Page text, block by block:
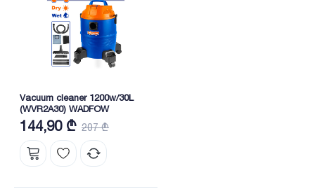
Vacuum cleaner 1200w/30L
(WVR2A30) WADFOW
144,90 ₾ 207 ₾